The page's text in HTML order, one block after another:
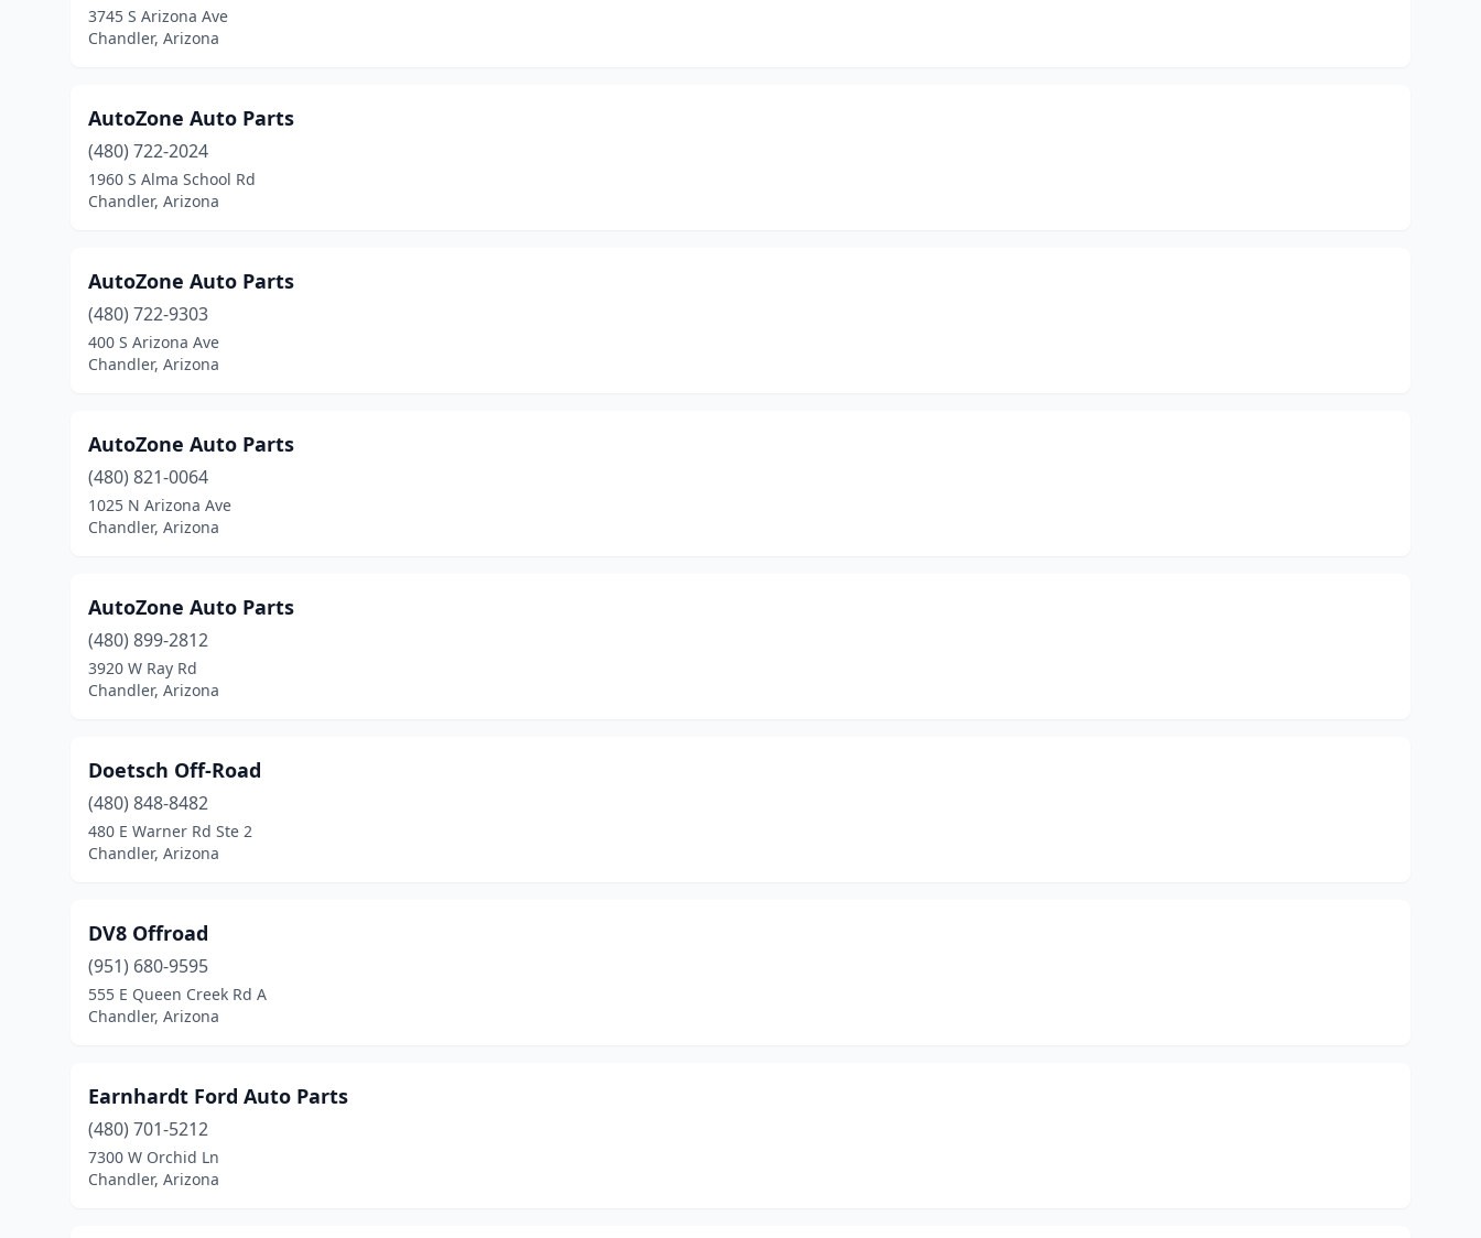
3745 S Arizona Ave
Chandler, Arizona
AutoZone Auto Parts
(480) 722-2024
1960 S Alma School Rd
Chandler, Arizona
AutoZone Auto Parts
(480) 722-9303
400 S Arizona Ave
Chandler, Arizona
AutoZone Auto Parts
(480) 821-0064
1025 N Arizona Ave
Chandler, Arizona
AutoZone Auto Parts
(480) 899-2812
3920 W Ray Rd
Chandler, Arizona
Doetsch Off-Road
(480) 848-8482
480 E Warner Rd Ste 2
Chandler, Arizona
DV8 Offroad
(951) 680-9595
555 E Queen Creek Rd A
Chandler, Arizona
Earnhardt Ford Auto Parts
(480) 701-5212
7300 W Orchid Ln
Chandler, Arizona